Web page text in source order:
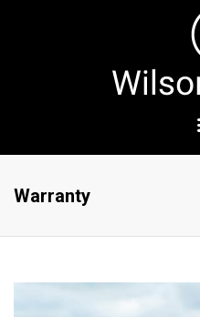
Warranty